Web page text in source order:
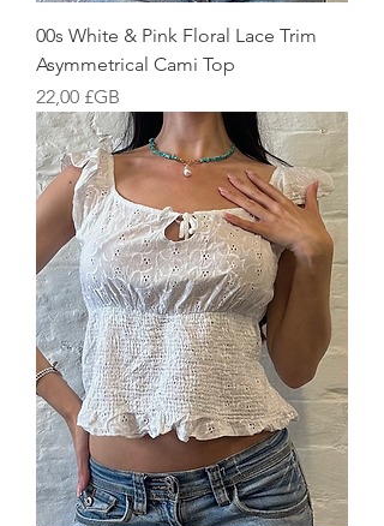
00s White & Pink Floral Lace Trim
Asymmetrical Cami Top
Prix
22,00 £GB